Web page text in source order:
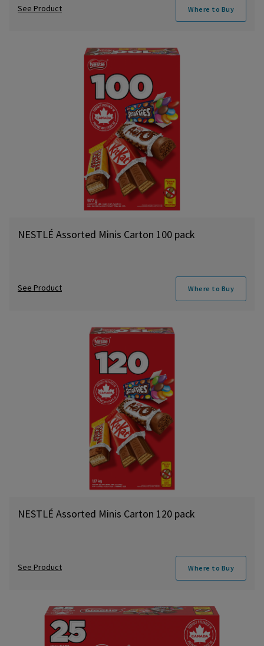
See Product Where to Buy
NESTLÉ Assorted Minis Carton 100 pack
See Product Where to Buy
NESTLÉ Assorted Minis Carton 120 pack
See Product Where to Buy